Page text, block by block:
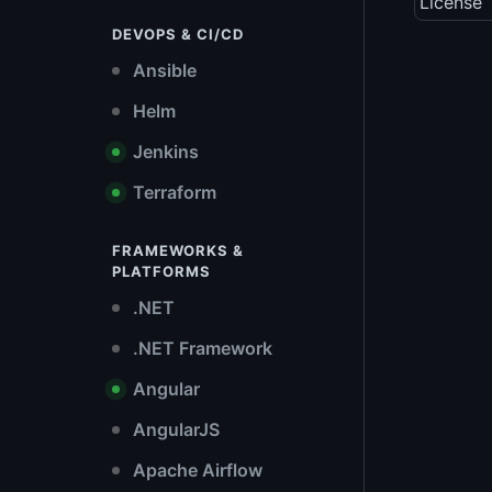
DEVOPS & CI/CD
Ansible
Helm
Jenkins
Terraform
FRAMEWORKS &
PLATFORMS
.NET
.NET Framework
Angular
AngularJS
Apache Airflow